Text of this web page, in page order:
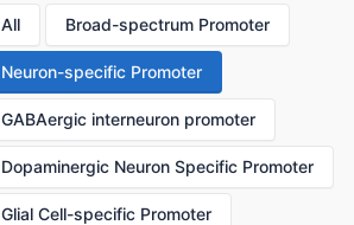
All Broad-spectrum Promoter
Neuron-specific Promoter
GABAergic interneuron promoter
Dopaminergic Neuron Specific Promoter
Glial Cell-specific Promoter